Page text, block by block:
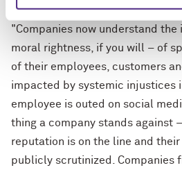
Quote from Professor Bell
"Companies now understand the
moral rightness, if you will – of
of their employees, customers
impacted by systemic injustices
employee is outed on social
thing a company stands against
reputation is on the line and
publicly scrutinized. Companies